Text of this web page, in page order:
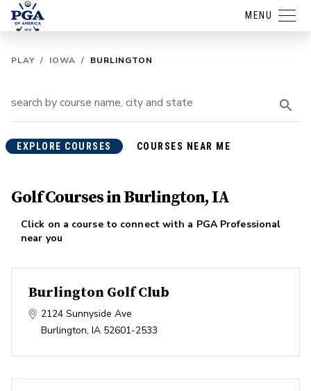
MENU
PLAY / IOWA / BURLINGTON
EXPLORE COURSES COURSES NEAR ME
Golf Courses in Burlington, IA
Click on a course to connect with a PGA Professional
near you
Burlington Golf Club
2124 Sunnyside Ave
Burlington, IA 52601-2533